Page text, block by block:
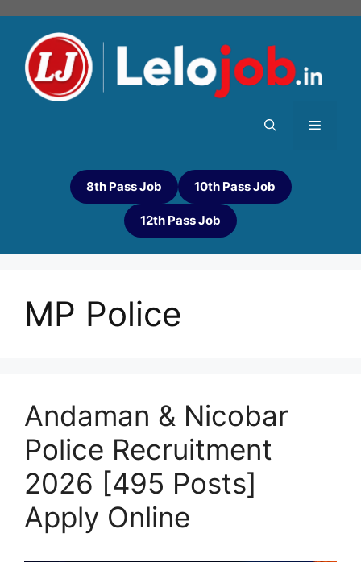
8th Pass Job 10th Pass Job
12th Pass Job
MP Police
Andaman & Nicobar
Police Recruitment
2026 [495 Posts]
Apply Online